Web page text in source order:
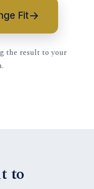
Fit→
the result to your
to